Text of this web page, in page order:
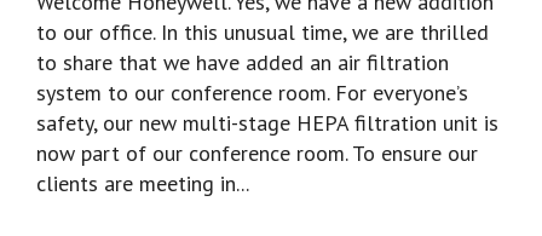
to our office. In this unusual time, we are thrilled
to share that we have added an air filtration
system to our conference room. For everyone’s
safety, our new multi-stage HEPA filtration unit is
now part of our conference room. To ensure our
clients are meeting in...